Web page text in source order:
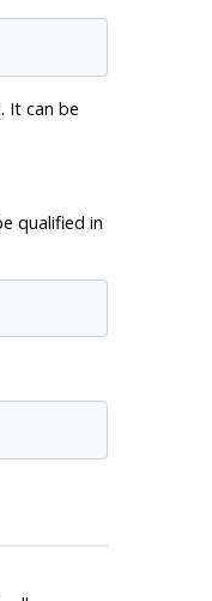
It can be
qualified in